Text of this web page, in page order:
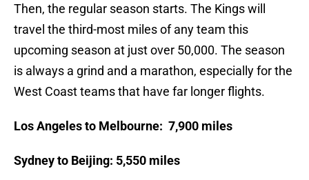
Then, the regular season starts. The Kings will
travel the third-most miles of any team this
upcoming season at just over 50,000. The season
is always a grind and a marathon, especially for the
West Coast teams that have far longer flights.
Los Angeles to Melbourne: 7,900 miles
Sydney to Beijing: 5,550 miles